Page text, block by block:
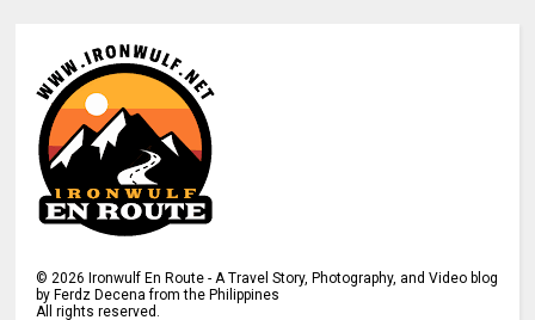
© 2026 Ironwulf En Route - A Travel Story, Photography, and Video blog
by Ferdz Decena from the Philippines
All rights reserved.